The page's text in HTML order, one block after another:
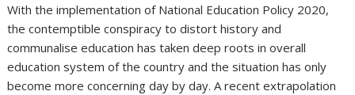
With the implementation of National Education Policy 2020,
the contemptible conspiracy to distort history and
communalise education has taken deep roots in overall
education system of the country and the situation has only
become more concerning day by day. A recent extrapolation